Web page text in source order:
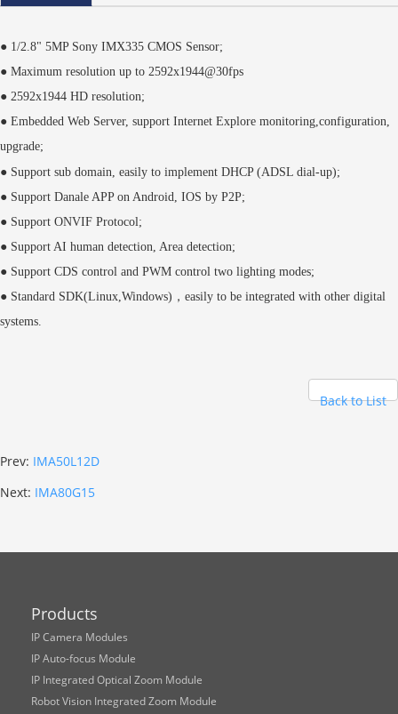
● 1/2.8" 5MP Sony IMX335 CMOS Sensor;
● Maximum resolution up to 2592x1944@30fps
● 2592x1944 HD resolution;
● Embedded Web Server, support Internet Explore monitoring,configuration,
upgrade;
● Support sub domain, easily to implement DHCP (ADSL dial-up);
● Support Danale APP on Android, IOS by P2P;
● Support ONVIF Protocol;
● Support AI human detection, Area detection;
● Support CDS control and PWM control two lighting modes;
● Standard SDK(Linux,Windows)，easily to be integrated with other digital
systems.
Back to List
Prev: IMA50L12D
Next: IMA80G15
Products
IP Camera Modules
IP Auto-focus Module
IP Integrated Optical Zoom Module
Robot Vision Integrated Zoom Module